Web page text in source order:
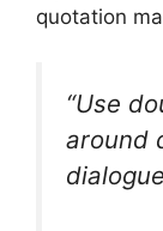
quotation
“Use
around